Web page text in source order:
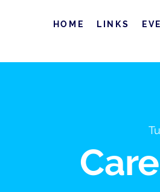
HOME LINKS